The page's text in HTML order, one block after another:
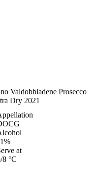
Valdobbiadene Prosecco
Dry 2021
at
8 °C